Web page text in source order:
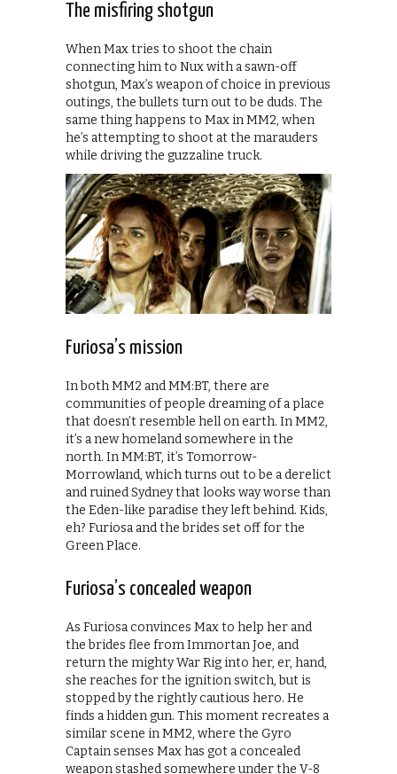
The misfiring shotgun
When Max tries to shoot the chain
connecting him to Nux with a sawn-off
shotgun, Max’s weapon of choice in previous
outings, the bullets turn out to be duds. The
same thing happens to Max in MM2, when
he’s attempting to shoot at the marauders
while driving the guzzaline truck.
Furiosa’s mission
In both MM2 and MM:BT, there are
communities of people dreaming of a place
that doesn’t resemble hell on earth. In MM2,
it’s a new homeland somewhere in the
north. In MM:BT, it’s Tomorrow-
Morrowland, which turns out to be a derelict
and ruined Sydney that looks way worse than
the Eden-like paradise they left behind. Kids,
eh? Furiosa and the brides set off for the
Green Place.
Furiosa’s concealed weapon
As Furiosa convinces Max to help her and
the brides flee from Immortan Joe, and
return the mighty War Rig into her, er, hand,
she reaches for the ignition switch, but is
stopped by the rightly cautious hero. He
finds a hidden gun. This moment recreates a
similar scene in MM2, where the Gyro
Captain senses Max has got a concealed
weapon stashed somewhere under the V-8